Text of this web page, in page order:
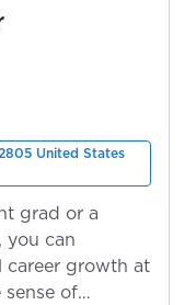
United States
grad or a
you can
career growth at
sense of